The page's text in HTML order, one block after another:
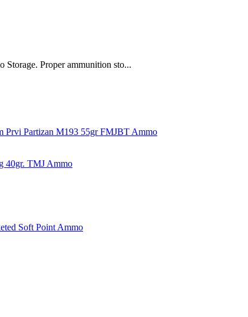
Storage. Proper ammunition sto...
Prvi Partizan M193 55gr FMJBT Ammo
40gr. TMJ Ammo
Soft Point Ammo